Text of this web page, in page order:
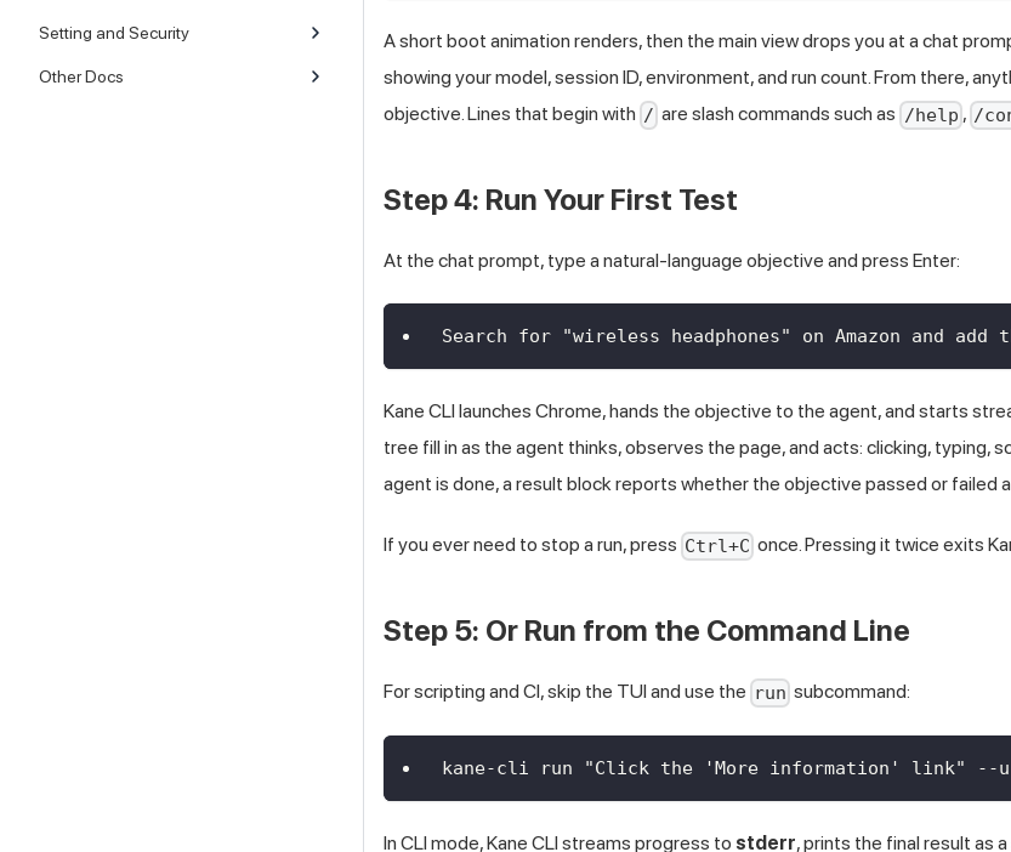
Setting and Security
Other Docs
A short boot animation renders, then the main view drops you at a chat
showing your model, session ID, environment, and run count. From there,
objective. Lines that begin with / are slash commands such as /help , /
Step 4: Run Your First Test
At the chat prompt, type a natural-language objective and press Enter:
Search for "wireless headphones" on Amazon and
Kane CLI launches Chrome, hands the objective to the agent, and starts
tree fill in as the agent thinks, observes the page, and acts: clicking, typing,
agent is done, a result block reports whether the objective passed or failed
If you ever need to stop a run, press Ctrl+C once. Pressing it twice exits
Step 5: Or Run from the Command Line
For scripting and CI, skip the TUI and use the run subcommand:
kane-cli run "Click the 'More information' link" --
In CLI mode, Kane CLI streams progress to stderr, prints the final result as